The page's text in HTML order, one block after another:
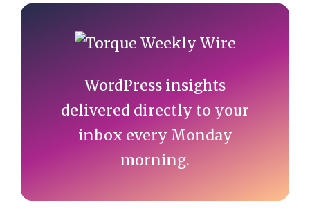
Primary
Sidebar
WordPress insights
delivered directly to your
inbox every Monday
morning.